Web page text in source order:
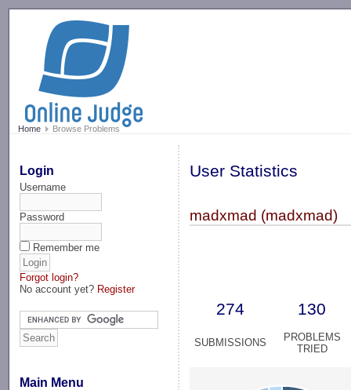
Home Browse Problems
Login
Username
Password
Remember me
Forgot login?
No account yet? Register
Main Menu
User Statistics
madxmad (madxmad)
274 130
SUBMISSIONS
PROBLEMS
TRIED